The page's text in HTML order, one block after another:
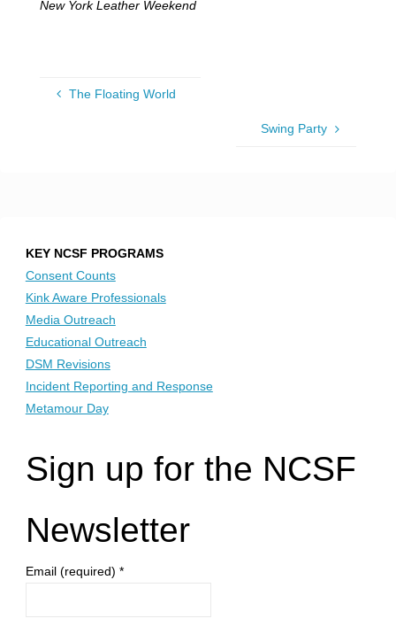
New York Leather Weekend
The Floating World
Swing Party
KEY NCSF PROGRAMS
Consent Counts
Kink Aware Professionals
Media Outreach
Educational Outreach
DSM Revisions
Incident Reporting and Response
Metamour Day
Sign up for the NCSF
Newsletter
Email (required) *